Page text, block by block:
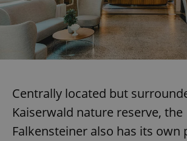
Centrally located but
Kaiserwald nature reserve, the
Falkensteiner also has its own